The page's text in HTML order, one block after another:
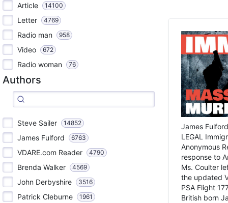
Article 14100
Letter 4769
Radio man 958
Video 672
Radio woman 76
Authors
Steve Sailer 14852
James Fulford 6763
VDARE.com Reader 4790
Brenda Walker 4569
John Derbyshire 3516
Patrick Cleburne 1961
James
LEGAL
Anonymous
response to
Ms. Coulter
the updated
PSA Flight
British born